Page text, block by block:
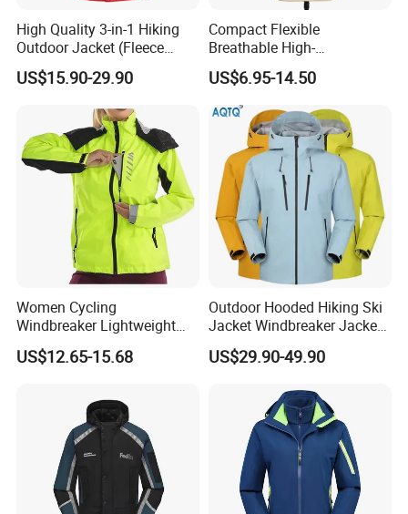
High Quality 3-in-1 Hiking
Outdoor Jacket (Fleece
Inner) for Men / Women
Workwear
US$15.90-29.90
Compact Flexible
Breathable High-
Performance Utility Jacket
for High-Exertion Activities
US$6.95-14.50
Women Cycling
Windbreaker Lightweight
Running Bike Jackets
Hooded Waterproof Hiking
US$12.65-15.68
Outdoor Hooded Hiking Ski
Jacket Windbreaker Jacket
Snow Function Waterproof
Breathable Ski Wear
US$29.90-49.90